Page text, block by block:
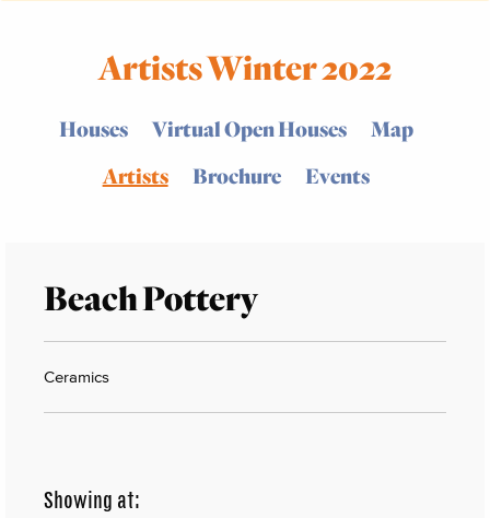
Artists Winter 2022
Houses Virtual Open Houses
Map
Artists
Brochure Events
Beach Pottery
Ceramics
Showing at: